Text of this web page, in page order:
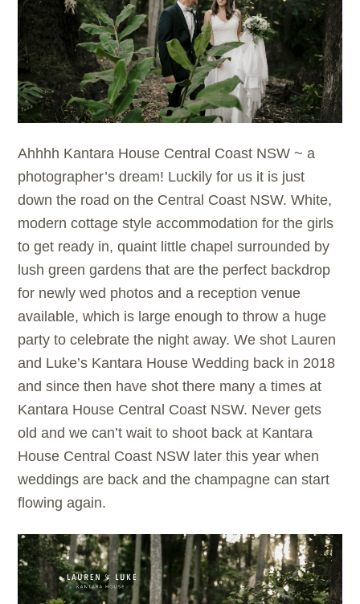
Ahhhh Kantara House Central Coast NSW ~ a
photographer’s dream! Luckily for us it is just
down the road on the Central Coast NSW. White,
modern cottage style accommodation for the girls
to get ready in, quaint little chapel surrounded by
lush green gardens that are the perfect backdrop
for newly wed photos and a reception venue
available, which is large enough to throw a huge
party to celebrate the night away. We shot Lauren
and Luke’s Kantara House Wedding back in 2018
and since then have shot there many a times at
Kantara House Central Coast NSW. Never gets
old and we can’t wait to shoot back at Kantara
House Central Coast NSW later this year when
weddings are back and the champagne can start
flowing again.